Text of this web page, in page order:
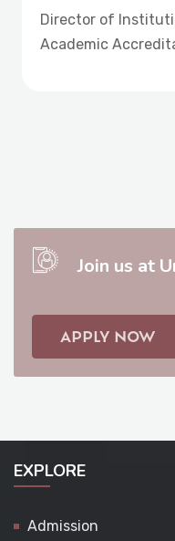
Director of
Academic
Join us at
APPLY NOW
EXPLORE
Admission